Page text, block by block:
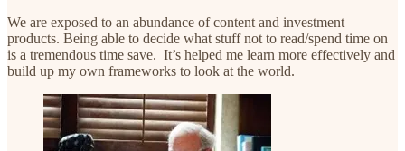
We are exposed to an abundance of content and investment
products. Being able to decide what stuff not to read/spend time on
is a tremendous time save. It’s helped me learn more effectively and
build up my own frameworks to look at the world.